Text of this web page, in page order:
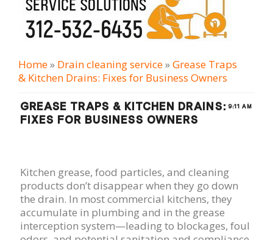
Home» Drain cleaning serviсe»Grease Traps
& Kitchen Drains: Fixes for Business Owners
9:11 AM
GREASE TRAPS & KITCHEN DRAINS:
FIXES FOR BUSINESS OWNERS
Kitchen grease, food particles, and cleaning
products don’t disappear when they go down
the drain. In most commercial kitchens, they
accumulate in plumbing and in the grease
interception system—leading to blockages, foul